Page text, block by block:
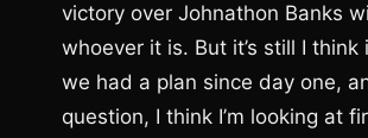
victory over Johnathon Banks
whoever it is. But it’s still I
we had a plan since day one,
question, I think I’m looking at